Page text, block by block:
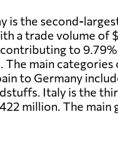
is the second-
a trade volume of
to
The main
to Germany
Italy is the
million. The